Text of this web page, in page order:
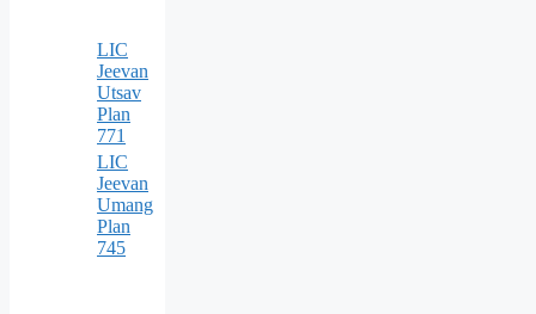
LIC
Jeevan
Utsav
Plan
771
LIC
Jeevan
Umang
Plan
745